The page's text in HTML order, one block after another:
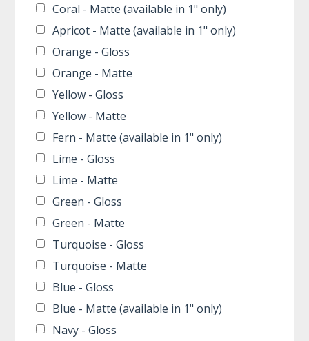
Coral - Matte (available in 1" only)
Apricot - Matte (available in 1" only)
Orange - Gloss
Orange - Matte
Yellow - Gloss
Yellow - Matte
Fern - Matte (available in 1" only)
Lime - Gloss
Lime - Matte
Green - Gloss
Green - Matte
Turquoise - Gloss
Turquoise - Matte
Blue - Gloss
Blue - Matte (available in 1" only)
Navy - Gloss